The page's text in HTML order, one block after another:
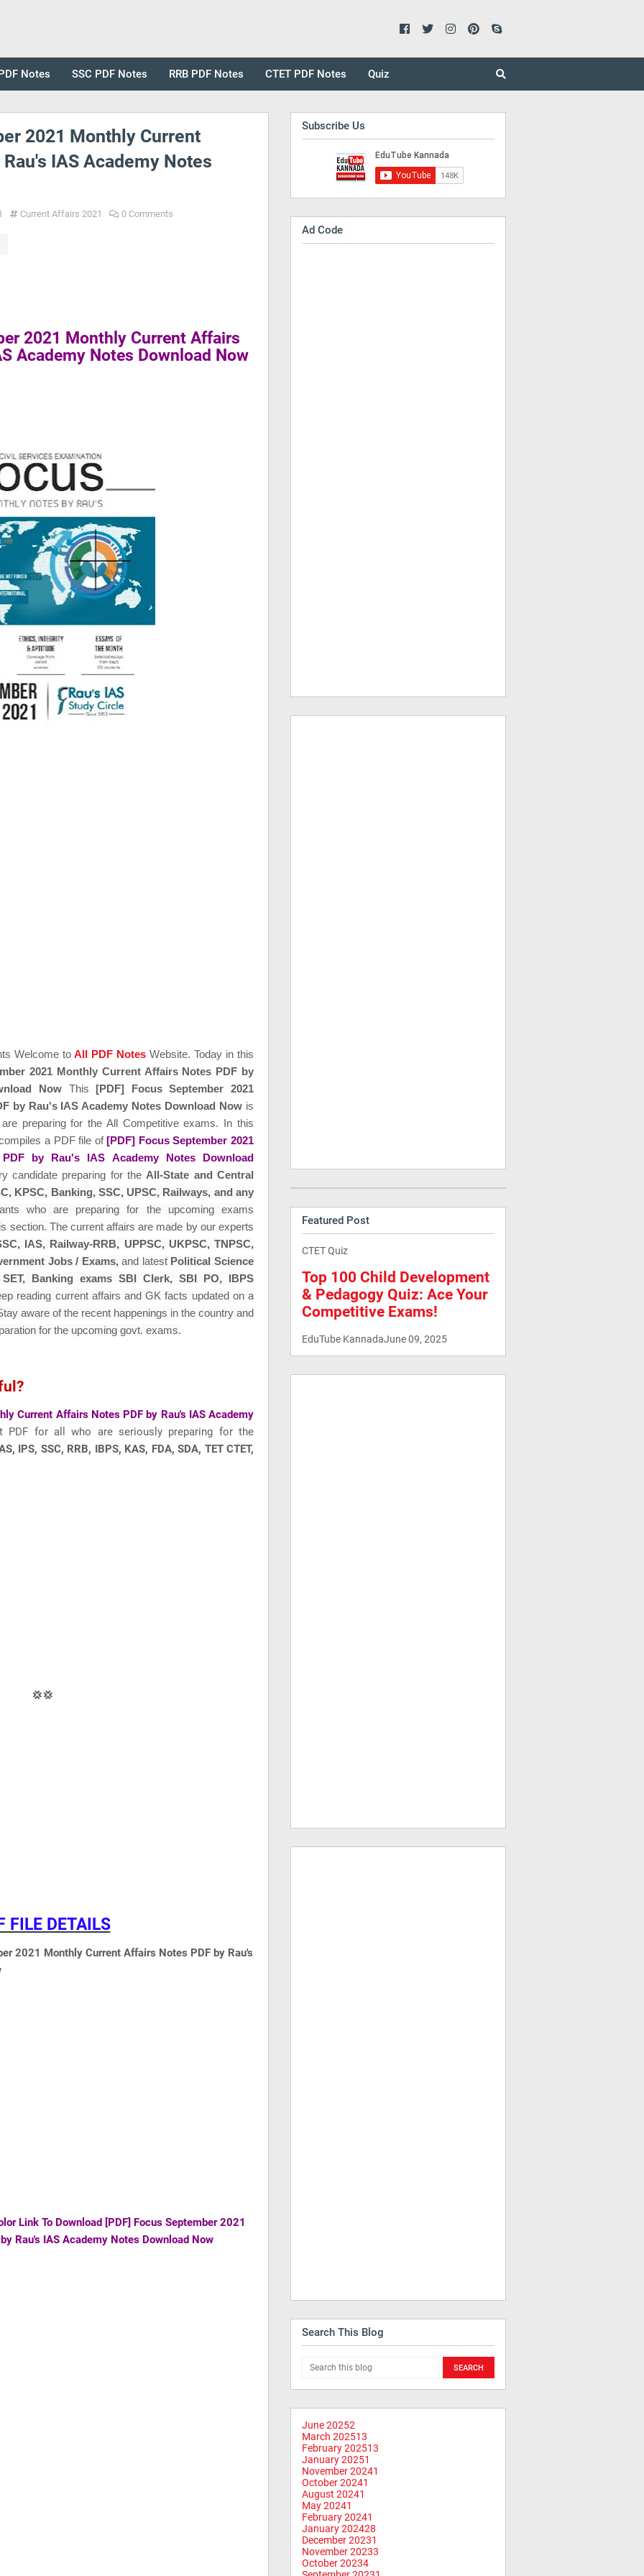
Notes SSC PDF Notes RRB PDF Notes CTET PDF Notes Quiz
2021 Monthly Current
IAS Academy Notes
Current Affairs 2021 0 Comments
2021 Monthly Current Affairs
Academy Notes Download Now
Welcome toAll PDF Notes Website. Today in this
2021 Monthly Current Affairs Notes PDF by
Now This[PDF] Focus September 2021
by Rau's IAS Academy Notes Download Now is
preparing for the All Competitive exams. In this
a PDF file of[PDF] Focus September 2021
by Rau's IAS Academy Notes Download
candidate preparing for the All-State and Central
KPSC, Banking, SSC, UPSC, Railways, and any
who are preparing for the upcoming exams
section. The current affairs are made by our experts
IAS, Railway-RRB, UPPSC, UKPSC, TNPSC,
Jobs / Exams,and latest Political Science
Banking exams SBI Clerk, SBI PO, IBPS
reading current affairs and GK facts updated on a
aware of the recent happenings in the country and
for the upcoming govt. exams.
Current Affairs Notes PDF by Rau's IAS Academy
PDF for all who are seriously preparing for the
IPS, SSC, RRB, IBPS, KAS, FDA, SDA, TET CTET,
💢💢
FILE DETAILS
2021 Monthly Current Affairs Notes PDF by Rau's
Link To Download [PDF] Focus September 2021
Rau's IAS Academy Notes Download Now
Subscribe Us
Ad Code
Featured Post
CTET Quiz
Top 100 Child Development
& Pedagogy Quiz: Ace Your
Competitive Exams!
EduTube KannadaJune 09, 2025
Search This Blog
June 20252
March 202513
February 202513
January 20251
November 20241
October 20241
August 20241
May 20241
February 20241
January 202428
December 20231
November 20233
October 20234